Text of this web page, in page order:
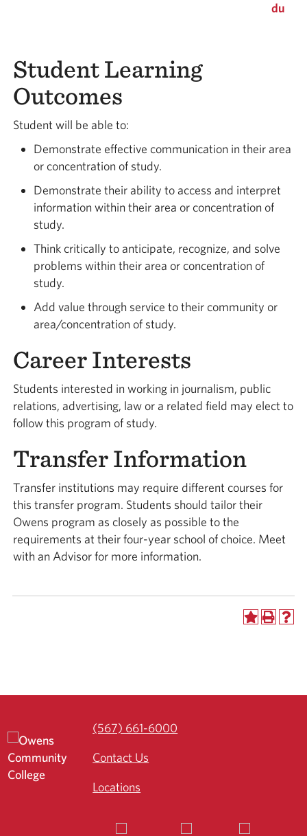
du
Student Learning
Outcomes
Student will be able to:
Demonstrate effective communication in their area
or concentration of study.
Demonstrate their ability to access and interpret
information within their area or concentration of
study.
Think critically to anticipate, recognize, and solve
problems within their area or concentration of
study.
Add value through service to their community or
area/concentration of study.
Career Interests
Students interested in working in journalism, public
relations, advertising, law or a related field may elect to
follow this program of study.
Transfer Information
Transfer institutions may require different courses for
this transfer program. Students should tailor their
Owens program as closely as possible to the
requirements at their four-year school of choice. Meet
with an Advisor for more information.
(567) 661-6000
Contact Us
Locations